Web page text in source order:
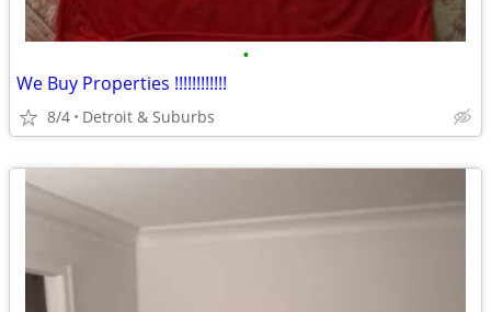
•
We Buy Properties !!!!!!!!!!!!
8/4 Detroit & Suburbs